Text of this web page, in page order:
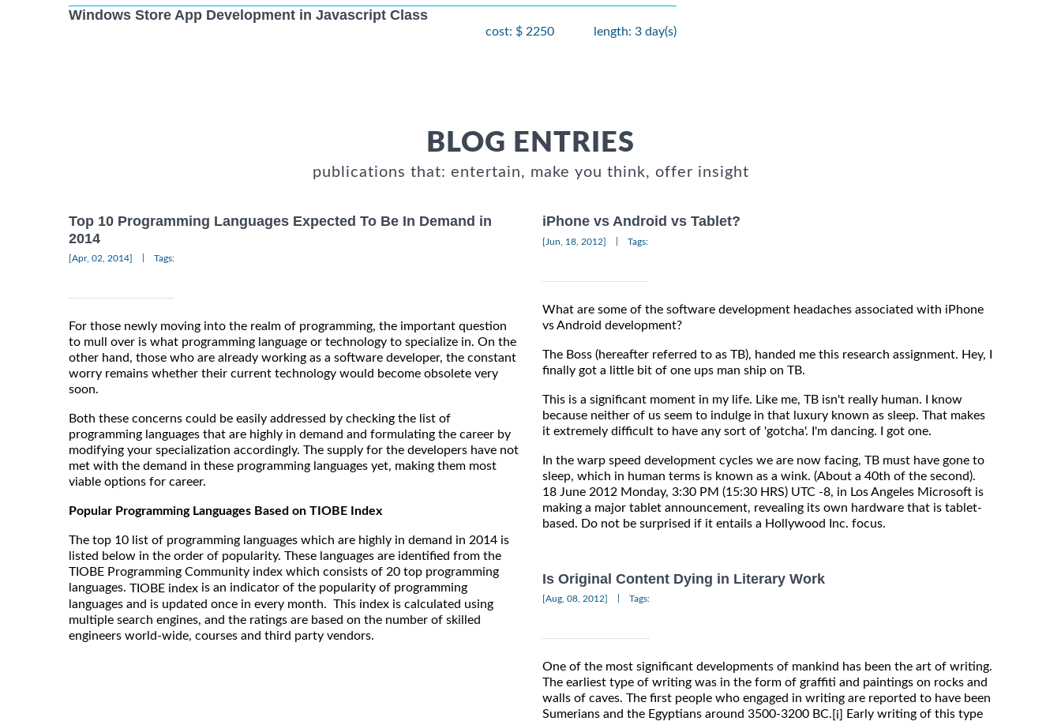
Windows Store App Development in Javascript Class
cost: $ 2250 length: 3 day(s)
BLOG ENTRIES
publications that: entertain, make you think, offer insight
Top 10 Programming Languages Expected To Be In Demand in
2014
[Apr, 02, 2014] Tags:
For those newly moving into the realm of programming, the important question
to mull over is what programming language or technology to specialize in. On the
other hand, those who are already working as a software developer, the constant
worry remains whether their current technology would become obsolete very
soon.
Both these concerns could be easily addressed by checking the list of
programming languages that are highly in demand and formulating the career by
modifying your specialization accordingly. The supply for the developers have not
met with the demand in these programming languages yet, making them most
viable options for career.
Popular Programming Languages Based on TIOBE Index
The top 10 list of programming languages which are highly in demand in 2014 is
listed below in the order of popularity. These languages are identified from the
TIOBE Programming Community index which consists of 20 top programming
languages. TIOBE index is an indicator of the popularity of programming
languages and is updated once in every month. This index is calculated using
multiple search engines, and the ratings are based on the number of skilled
engineers world-wide, courses and third party vendors.
iPhone vs Android vs Tablet?
[Jun, 18, 2012] Tags:
What are some of the software development headaches associated with iPhone
vs Android development?
The Boss (hereafter referred to as TB), handed me this research assignment. Hey, I
finally got a little bit of one ups man ship on TB.
This is a significant moment in my life. Like me, TB isn't really human. I know
because neither of us seem to indulge in that luxury known as sleep. That makes
it extremely difficult to have any sort of 'gotcha'. I'm dancing. I got one.
In the warp speed development cycles we are now facing, TB must have gone to
sleep, which in human terms is known as a wink. (About a 40th of the second).
18 June 2012 Monday, 3:30 PM (15:30 HRS) UTC -8, in Los Angeles Microsoft is
making a major tablet announcement, revealing its own hardware that is tablet-
based. Do not be surprised if it entails a Hollywood Inc. focus.
Is Original Content Dying in Literary Work
[Aug, 08, 2012] Tags:
One of the most significant developments of mankind has been the art of writing.
The earliest type of writing was in the form of graffiti and paintings on rocks and
walls of caves. The first people who engaged in writing are reported to have been
Sumerians and the Egyptians around 3500-3200 BC. [i]
Early writing of this type